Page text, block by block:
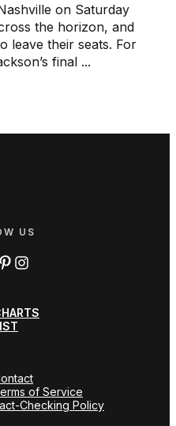
on Saturday
the horizon, and
leave their seats. For
final ...
US
of Service
Checking Policy